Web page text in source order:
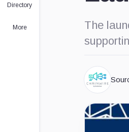
Directory
More
The